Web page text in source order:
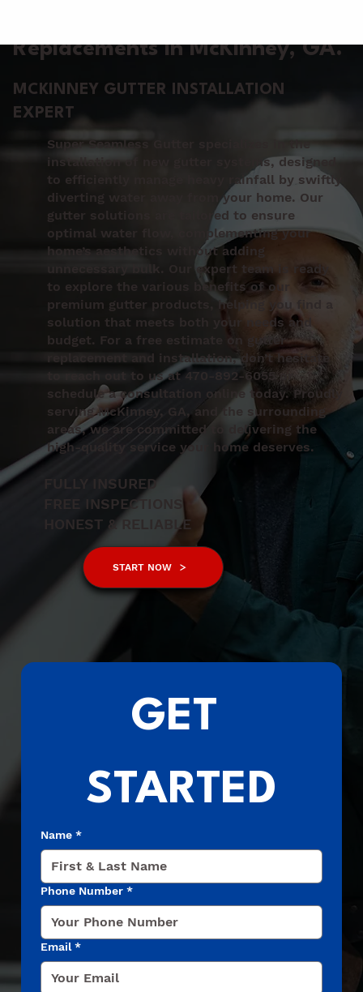
START NOW
Replacements in McKinney, GA.
MCKINNEY GUTTER INSTALLATION
EXPERT
Super Seamless Gutter specializes in the
installation of new gutter systems, designed
to efficiently manage heavy rainfall by swiftly
diverting water away from your home. Our
gutter solutions are tailored to ensure
optimal water flow, complementing your
home’s aesthetics without adding
unnecessary bulk. Our expert team is ready
to explore the various benefits of our
premium gutter products, helping you find a
solution that meets both your needs and
budget. For a free estimate on gutter
replacement and installation, don’t hesitate
to reach out to us at 470-892-6055 or
schedule a consultation online today. Proudly
serving McKinney, GA, and the surrounding
areas, we are committed to delivering the
high-quality service your home deserves.
FULLY INSURED
FREE INSPECTIONS
HONEST & RELIABLE
GET
STARTED
Name *
Phone Number *
Email *